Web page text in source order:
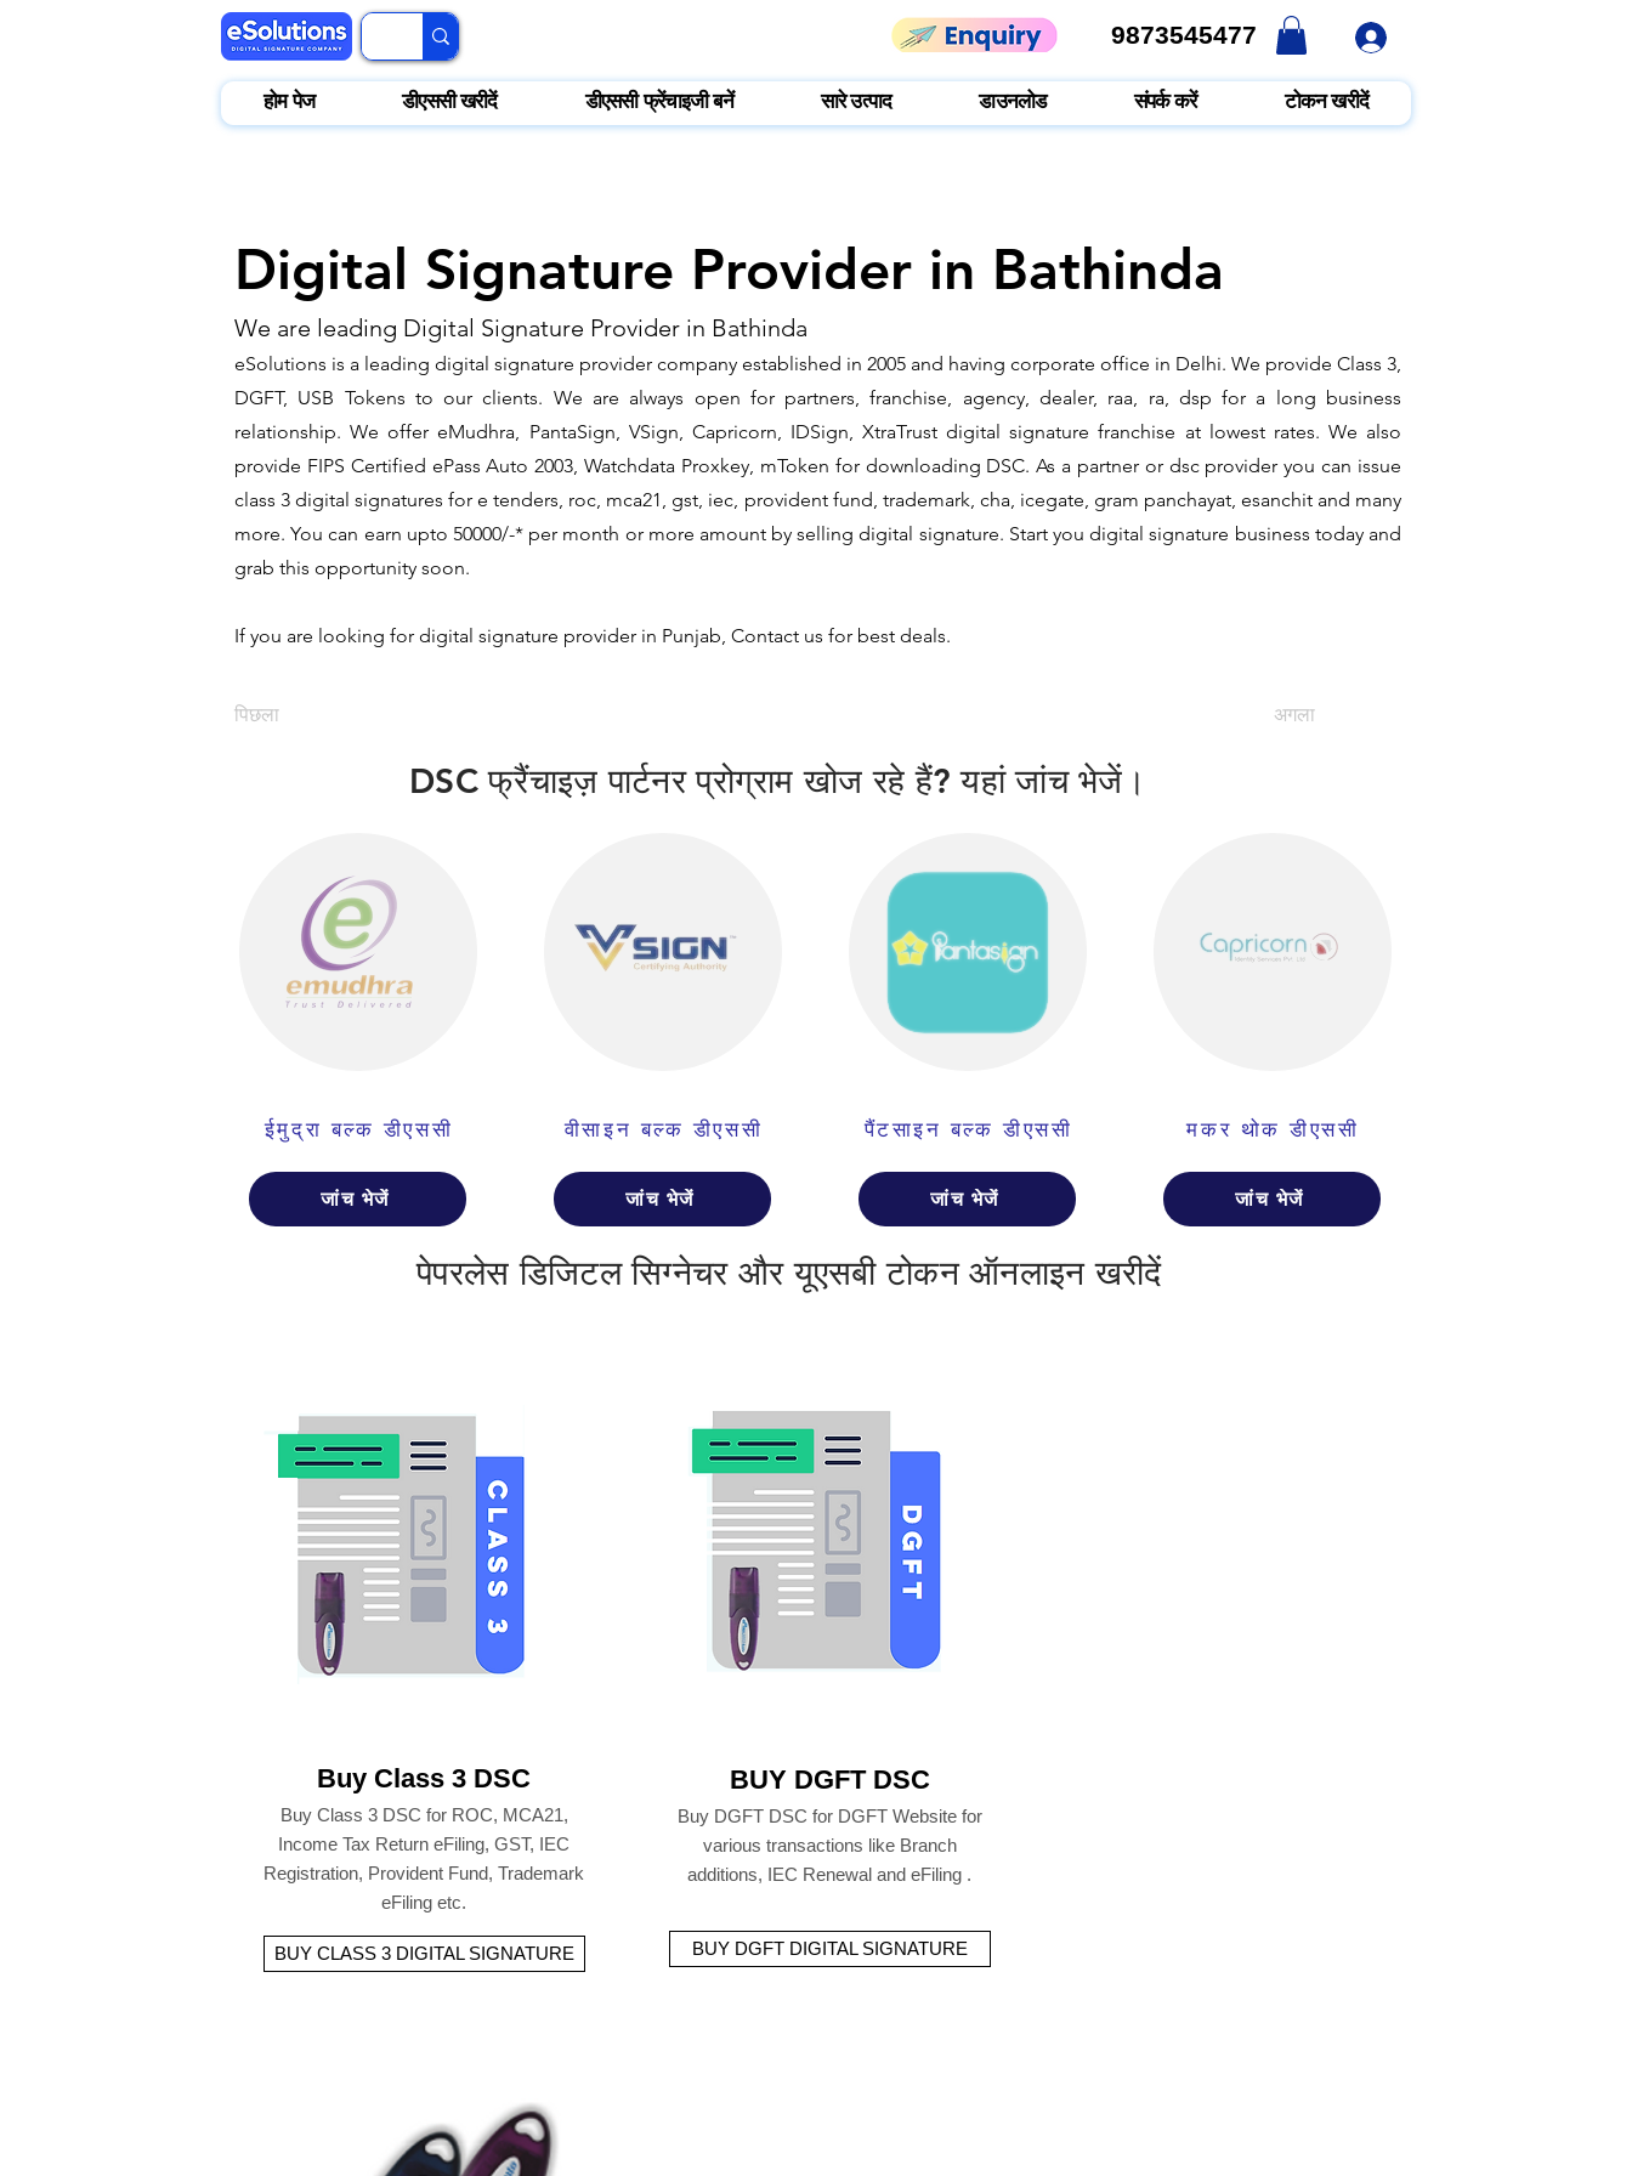
9873545477
9873545477
होम पेज डीएससी खरीदें डीएससी फ्रेंचाइजी बनें सारे उत्पाद डाउनलोड संपर्क करें टोकन खरीदें
Digital Signature Provider in Bathinda
We are leading Digital Signature Provider in Bathinda
eSolutions is a leading digital signature provider company established in 2005 and having corporate office in Delhi. We provide Class 3,
DGFT, USB Tokens to our clients. We are always open for partners, franchise, agency, dealer, raa, ra, dsp for a long business
relationship. We offer eMudhra, PantaSign, VSign, Capricorn, IDSign, XtraTrust digital signature franchise at lowest rates. We also
provide FIPS Certified ePass Auto 2003, Watchdata Proxkey, mToken for downloading DSC. As a partner or dsc provider you can issue
class 3 digital signatures for e tenders, roc, mca21, gst, iec, provident fund, trademark, cha, icegate, gram panchayat, esanchit and many
more. You can earn upto 50000/-* per month or more amount by selling digital signature. Start you digital signature business today and
grab this opportunity soon.
If you are looking for digital signature provider in Punjab, Contact us for best deals.
पिछला अगला
DSC फ्रैंचाइज़ पार्टनर प्रोग्राम खोज रहे हैं? यहां जांच भेजें।
ईमुद्रा बल्क डीएससी
जांच भेजें
वीसाइन बल्क डीएससी
जांच भेजें
पैंटसाइन बल्क डीएससी
जांच भेजें
मकर थोक डीएससी
जांच भेजें
पेपरलेस डिजिटल सिग्नेचर और यूएसबी टोकन ऑनलाइन खरीदें
Buy Class 3 DSC
Buy Class 3 DSC for ROC, MCA21,
Income Tax Return eFiling, GST, IEC
Registration, Provident Fund, Trademark
eFiling etc.
BUY CLASS 3 DIGITAL SIGNATURE
BUY DGFT DSC
Buy DGFT DSC for DGFT Website for
various transactions like Branch
additions, IEC Renewal and eFiling .
BUY DGFT DIGITAL SIGNATURE